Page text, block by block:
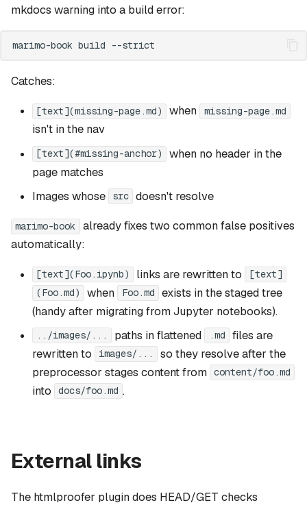
mkdocs warning into a build error:
marimo-book build
Catches:
[text](missing-page.md) when missing-page.md
isn't in the nav
[text](#missing-anchor)
when no header in the
page matches
Images whose
src doesn't resolve
marimo-book
already fixes two common false positives
automatically:
[text](Foo.ipynb) links are rewritten to
[text]
(Foo.md)
when Foo.md
exists in the staged tree
(handy after migrating from Jupyter notebooks).
../images/... paths in flattened .md
files are
rewritten to
images/...
so they resolve after the
preprocessor stages content from content/foo.md
into docs/foo.md .
External links
The htmlproofer plugin does HEAD/GET checks